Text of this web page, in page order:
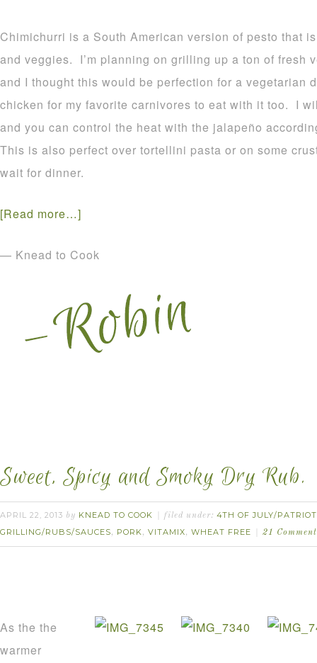
Chimichurri is a South American version of pesto that
and veggies. I’m planning on grilling up a ton of fresh
and I thought this would be perfection for a
chicken for my favorite carnivores to eat with it too. I
and you can control the heat with the jalapeño
This is also perfect over tortellini pasta or on some
wait for dinner.
[Read more…]
— Knead to Cook
Sweet, Spicy and Smoky Dry Rub.
APRIL 22, 2013 by KNEAD TO COOK filed under: 4TH OF JULY/
GRILLING/RUBS/SAUCES, PORK, VITAMIX, WHEAT FREE 21
As the the
warmer